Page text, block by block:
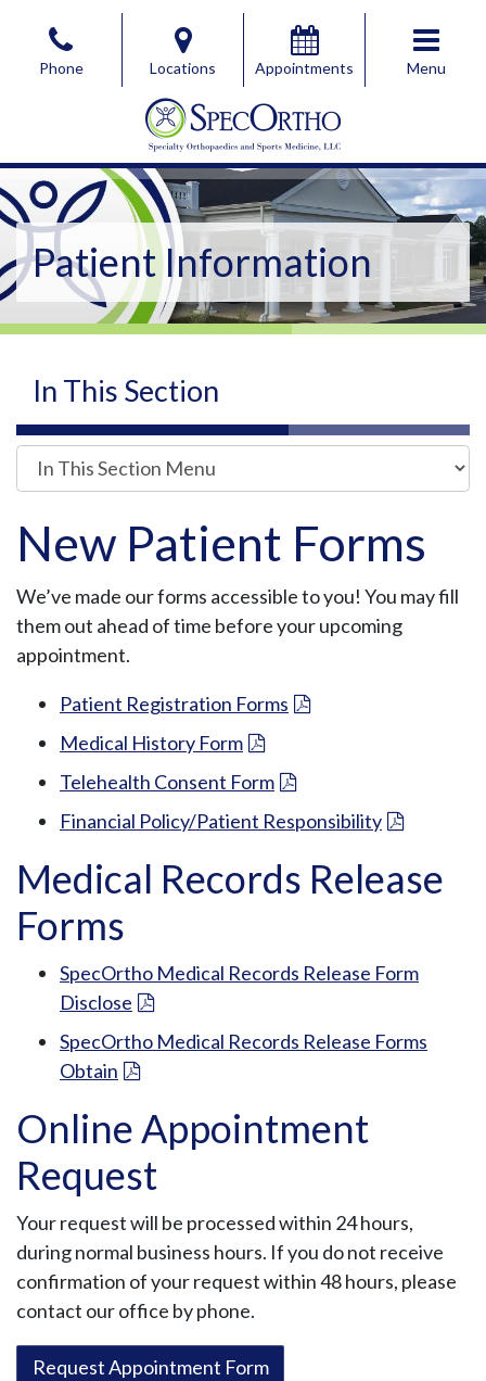
Phone Locations Appointments Menu
SpecOrtho Specialty Orthopaedics & Sports Medicine,
SpecOrtho Specialty Orthopaedics & Sports Medicine,
Patient Information
In This Section
n
s
S
e
e
n
u
New Patient Forms
We’ve made our forms accessible to you! You may fill
them out ahead of time before your upcoming
appointment.
Patient Registration Forms
Medical History Form
Telehealth Consent Form
Financial Policy/Patient Responsibility
Medical Records Release
Forms
SpecOrtho Medical Records Release Form
Disclose
SpecOrtho Medical Records Release Forms
Obtain
Online Appointment
Request
Your request will be processed within 24 hours,
during normal business hours. If you do not receive
confirmation of your request within 48 hours, please
contact our office by phone.
Request Appointment Form